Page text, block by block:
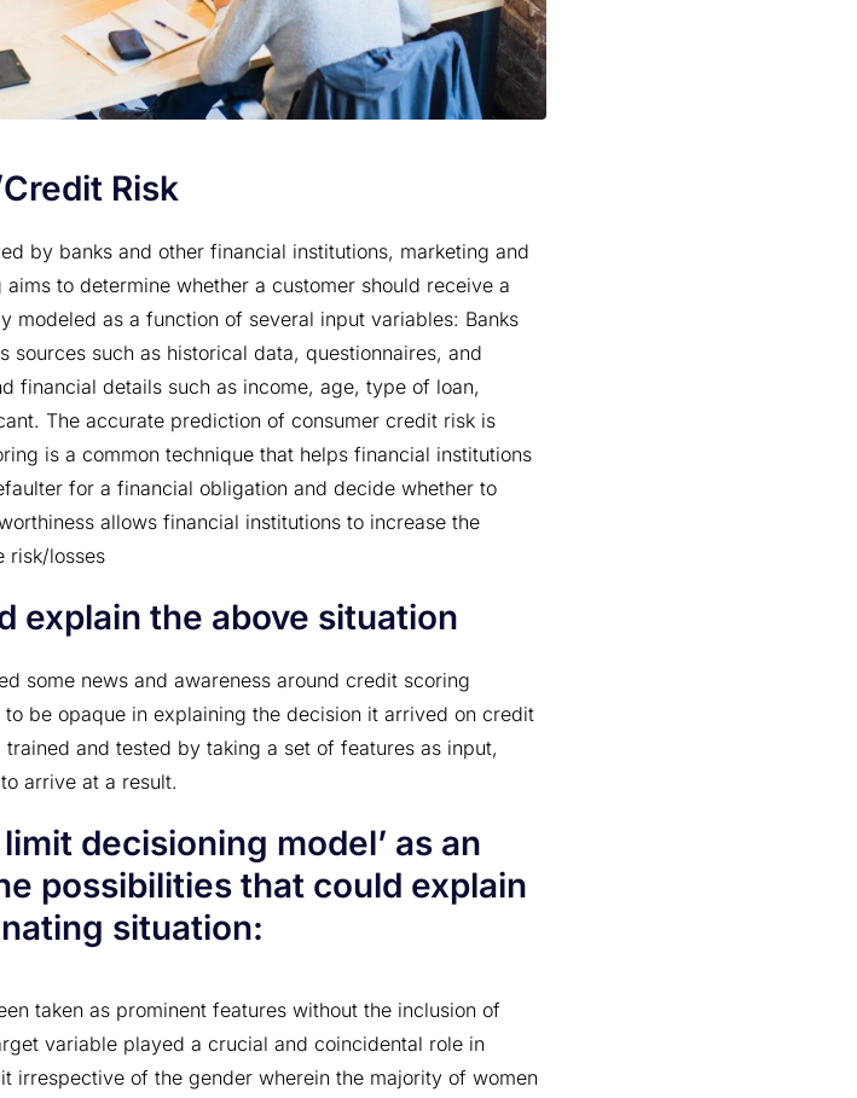
Risk
by banks and other financial institutions, marketing and
to determine whether a customer should receive a
as a function of several input variables: Banks
such as historical data, questionnaires, and
financial details such as income, age, type of loan,
The accurate prediction of consumer credit risk is
is a common technique that helps financial institutions
for a financial obligation and decide whether to
allows financial institutions to increase the
risk/losses
explain the above situation
some news and awareness around credit scoring
be opaque in explaining the decision it arrived on credit
and tested by taking a set of features as input,
arrive at a result.
decisioning model’ as an
possibilities that could explain
situation:
taken as prominent features without the inclusion of
variable played a crucial and coincidental role in
irrespective of the gender wherein the majority of women